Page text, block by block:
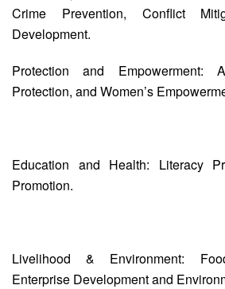
Crime Prevention, Conflict
Development.
Protection and Empowerment:
Protection, and Women’s
Education and Health: Literacy
Promotion.
Livelihood & Environment:
Enterprise Development and